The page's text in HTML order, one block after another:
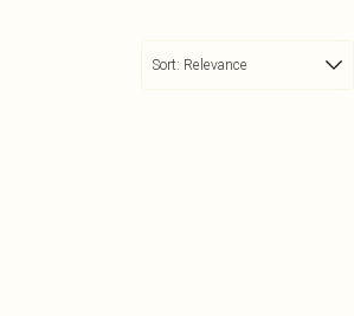
Sort: Relevance